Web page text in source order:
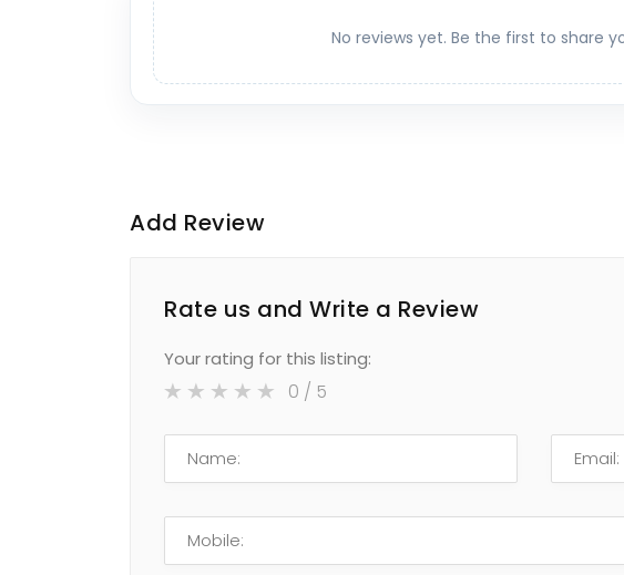
No reviews yet. Be the first to share
Add Review
Rate us and Write a Review
Your rating for this listing:
0 / 5